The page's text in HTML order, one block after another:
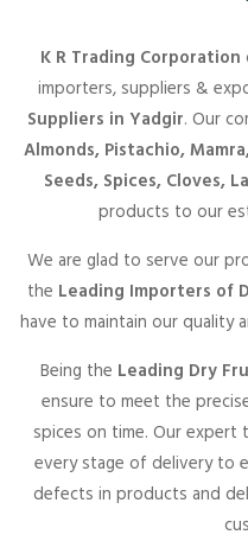
K R Trading Corporation
importers, suppliers &
Suppliers in Yadgir. Our
Almonds, Pistachio,
Seeds, Spices, Cloves,
products to our
We are glad to serve our
the Leading Importers of
have to maintain our quality
Being the Leading Dry
ensure to meet the
spices on time. Our
every stage of delivery to
defects in products and